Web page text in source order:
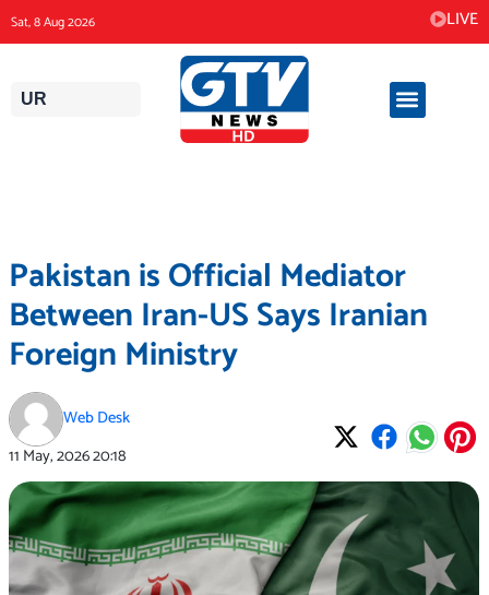
to
content
Sat, 8 Aug 2026 LIVE
UR
Pakistan is Official Mediator
Between Iran-US Says Iranian
Foreign Ministry
Web Desk
11 May, 202620:18